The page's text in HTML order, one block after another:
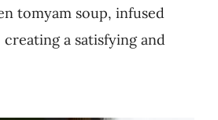
tomyam soup, infused
a satisfying and